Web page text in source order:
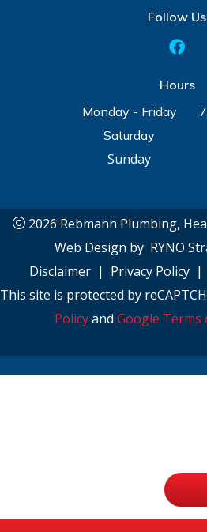
Follow Us
Hours
Monday - Friday
Saturday
Sunday
2026 Rebmann Plumbing,
Web Design by RYNO
Disclaimer| Privacy Policy|
This site is protected by
Policyand Google Terms